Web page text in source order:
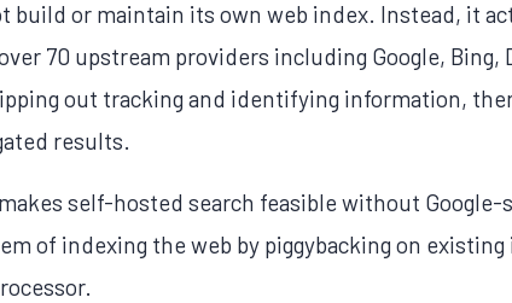
build or maintain its own web index. Instead, it
70 upstream providers including Google, Bing,
out tracking and identifying information,
results.
self-hosted search feasible without
of indexing the web by piggybacking on